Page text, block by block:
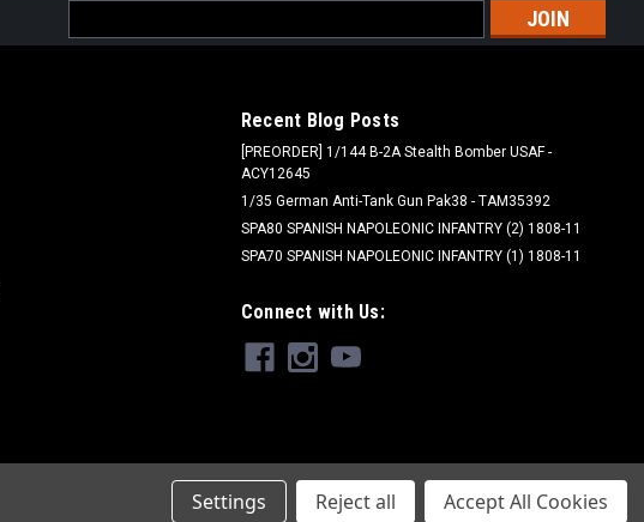
Address
Recent Blog Posts
[PREORDER] 1/144 B-2A Stealth Bomber USAF -
ACY12645
1/35 German Anti-Tank Gun Pak38 - TAM35392
SPA80 SPANISH NAPOLEONIC INFANTRY (2) 1808-11
SPA70 SPANISH NAPOLEONIC INFANTRY (1) 1808-11
Connect with Us:
Settings Reject all Accept All Cookies